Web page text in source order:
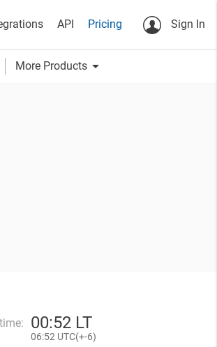
API Pricing Sign In
More Products arrow_drop_down
00:52 LT
06:52 UTC(+-6)